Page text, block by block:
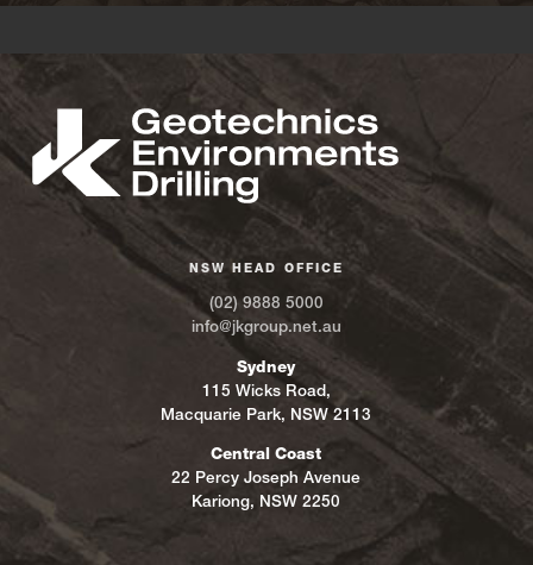
NSW HEAD OFFICE
(02) 9888 5000
info@jkgroup.net.au
Sydney
115 Wicks Road,
Macquarie Park, NSW 2113
Central Coast
22 Percy Joseph Avenue
Kariong, NSW 2250